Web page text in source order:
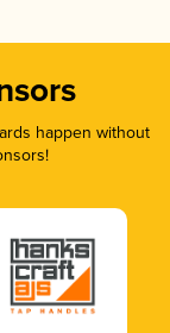
happen without